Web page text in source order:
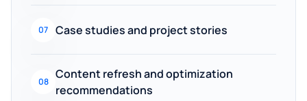
07 Case studies and project stories
08
Content refresh and optimization
recommendations